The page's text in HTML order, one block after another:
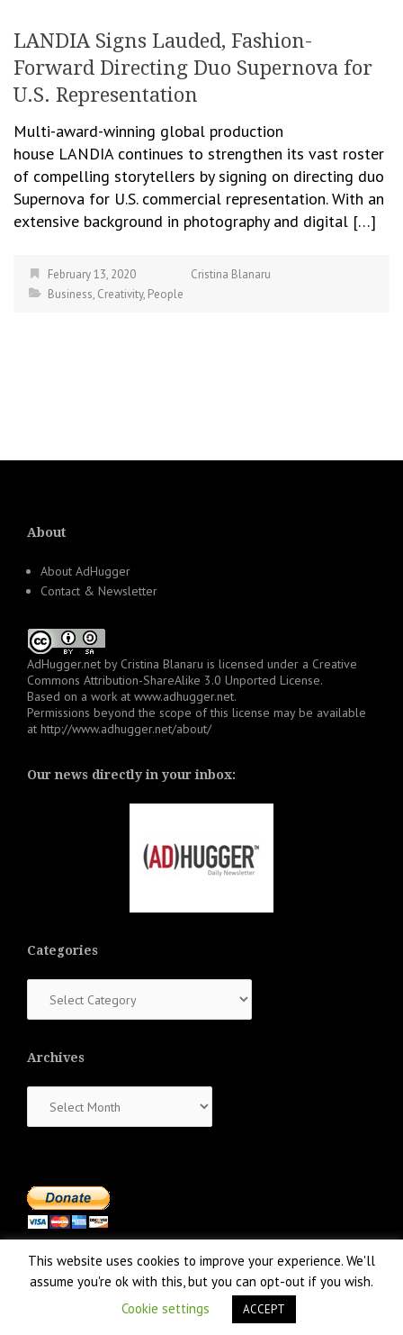
LANDIA Signs Lauded, Fashion-
Forward Directing Duo Supernova for
U.S. Representation
Multi-award-winning global production
house LANDIA continues to strengthen its vast roster
of compelling storytellers by signing on directing duo
Supernova for U.S. commercial representation. With an
extensive background in photography and digital […]
February 13, 2020
Cristina Blanaru
Business, Creativity, People
About
About AdHugger
Contact & Newsletter
AdHugger.net by Cristina Blanaru is licensed under a Creative
Commons Attribution-ShareAlike 3.0 Unported License.
Based on a work at www.adhugger.net.
Permissions beyond the scope of this license may be available
at http://www.adhugger.net/about/
Our news directly in your inbox:
Categories
Archives
Proudly powered by WordPress |Theme: NewsAnchor
This website uses cookies to improve your experience. We'll
assume you're ok with this, but you can opt-out if you wish.
Cookie settings
ACCEPT